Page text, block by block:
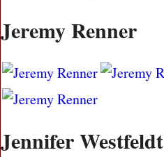
Jeremy Renner
Jennifer Westfeldt